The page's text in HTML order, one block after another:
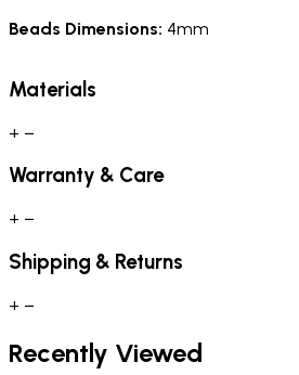
Beads Dimensions: 4mm
Materials
+ −
Warranty & Care
+ −
Shipping & Returns
+ −
Recently Viewed